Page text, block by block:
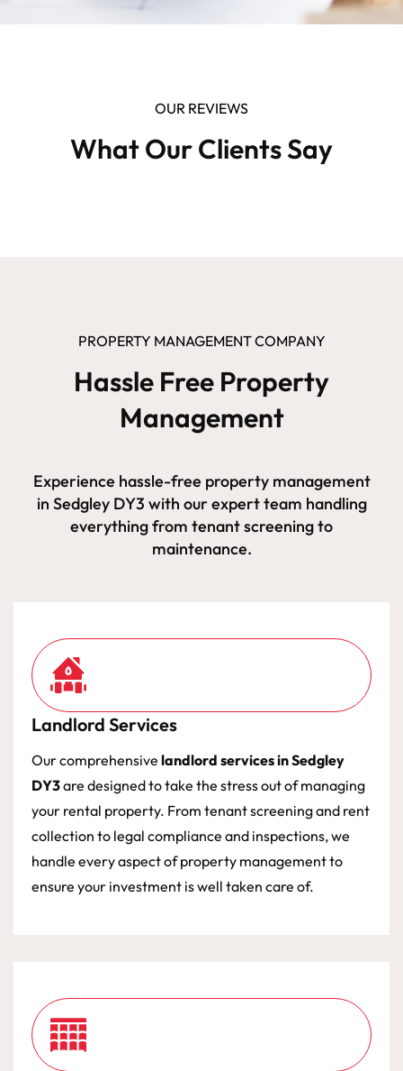
OUR REVIEWS
What Our Clients Say
PROPERTY MANAGEMENT COMPANY
Hassle Free Property
Management
Experience hassle-free property management
in Sedgley DY3 with our expert team handling
everything from tenant screening to
maintenance.
Landlord Services
Our comprehensive landlord services in Sedgley
DY3are designed to take the stress out of managing
your rental property. From tenant screening and rent
collection to legal compliance and inspections, we
handle every aspect of property management to
ensure your investment is well taken care of.